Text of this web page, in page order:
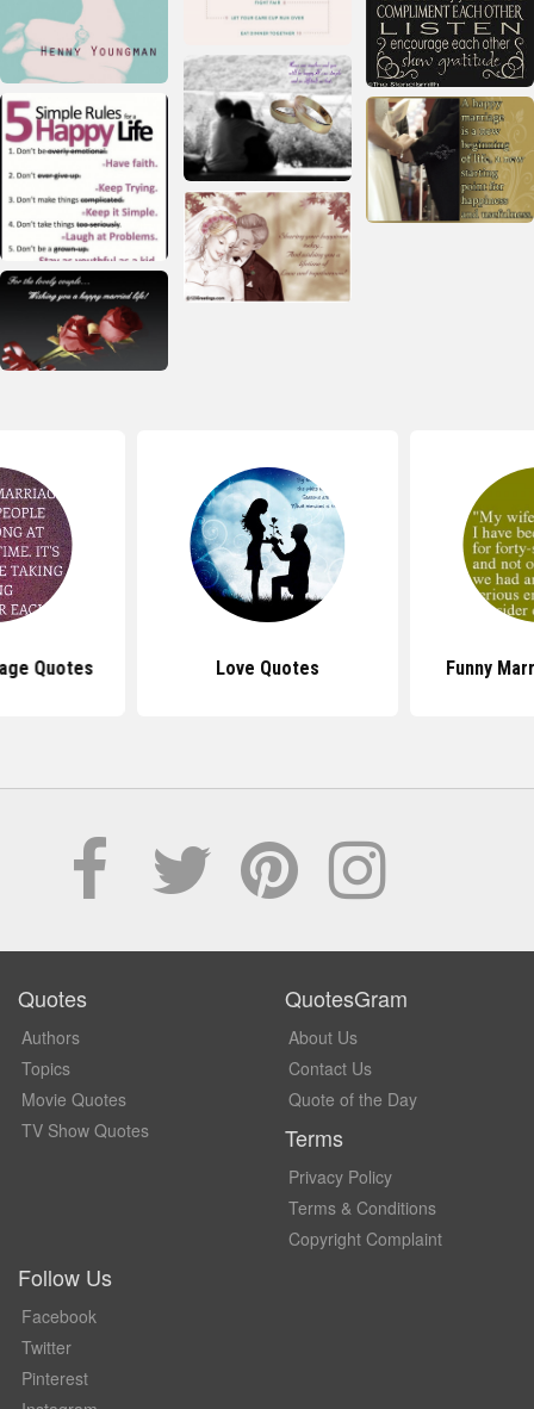
Quotes Love Quotes Funny
Quotes
Authors
Topics
Movie Quotes
TV Show Quotes
QuotesGram
About Us
Contact Us
Quote of the Day
Terms
Privacy Policy
Terms & Conditions
Copyright Complaint
Follow Us
Facebook
Twitter
Pinterest